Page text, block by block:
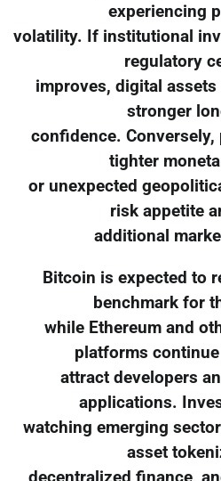
experiencing
volatility. If institutional
regulatory
improves, digital
stronger
confidence.
tighter
or unexpected
risk appetite
additional
Bitcoin is expected to
benchmark for
while Ethereum and
platforms
attract developers
applications.
watching emerging
asset